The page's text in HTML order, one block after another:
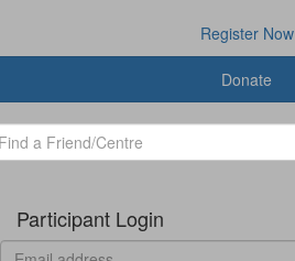
Register Now
Donate
Participant Login